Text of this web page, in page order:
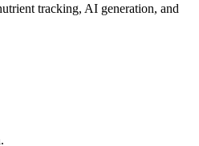
tracking, AI generation, and